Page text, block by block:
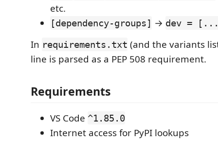
etc.
[dependency-groups] → dev =
In requirements.txt (and the variants
line is parsed as a PEP 508 requirement.
Requirements
VS Code ^1.85.0
Internet access for PyPI lookups